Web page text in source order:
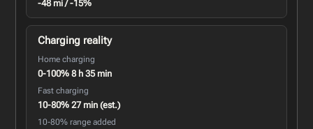
-48 mi / -15%
Charging reality
Home charging
0-100% 8 h 35 min
Fast charging
10-80% 27 min (est.)
10-80% range added